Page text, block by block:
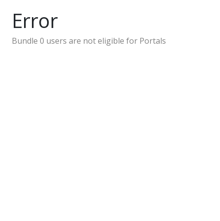
Error
Bundle 0 users are not eligible for Portals